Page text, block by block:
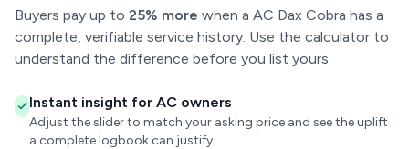
Buyers pay up to 25% more when a AC Dax Cobra has a
complete, verifiable service history. Use the calculator to
understand the difference before you list yours.
Instant insight for AC owners
Adjust the slider to match your asking price and see the uplift
a complete logbook can justify.